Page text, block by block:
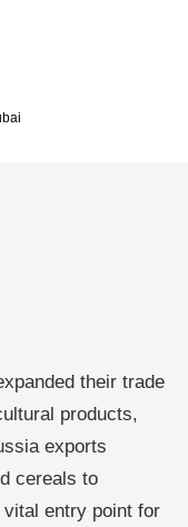
their trade
products,
exports
cereals to
entry point for